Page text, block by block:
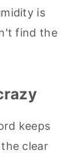
is
find the
keeps
clear